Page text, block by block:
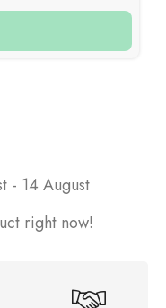
- 14 August
right now!